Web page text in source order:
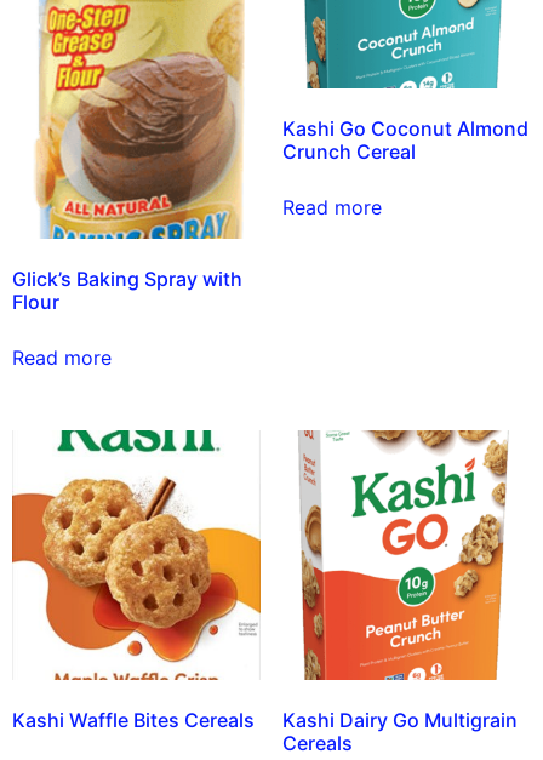
Glick’s Baking Spray with
Flour
Read more
Kashi Go Coconut Almond
Crunch Cereal
Read more
Kashi Waffle Bites Cereals
Kashi Dairy Go Multigrain
Cereals